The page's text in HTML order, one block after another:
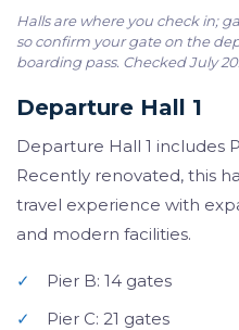
Halls are where you check in;
so confirm your gate on the
boarding pass. Checked July
Departure Hall 1
Departure Hall 1 includes
Recently renovated, this
travel experience with
and modern facilities.
✓
Pier B: 14 gates
✓
Pier C: 21 gates